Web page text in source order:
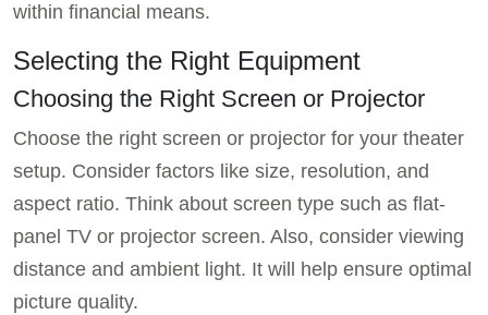
within financial means.
Selecting the Right Equipment
Choosing the Right Screen or Projector
Choose the right screen or projector for your theater
setup. Consider factors like size, resolution, and
aspect ratio. Think about screen type such as flat-
panel TV or projector screen. Also, consider viewing
distance and ambient light. It will help ensure optimal
picture quality.